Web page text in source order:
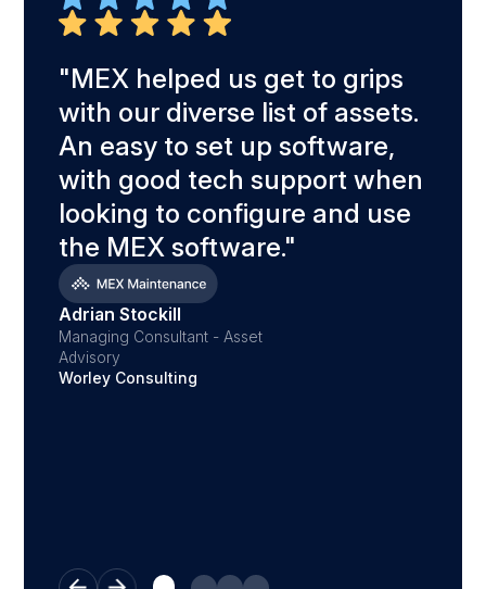
"MEX helped us get to grips
with our diverse list of assets.
An easy to set up software,
with good tech support when
looking to configure and use
the MEX software."
Adrian Stockill
Managing Consultant - Asset
Advisory
Worley Consulting